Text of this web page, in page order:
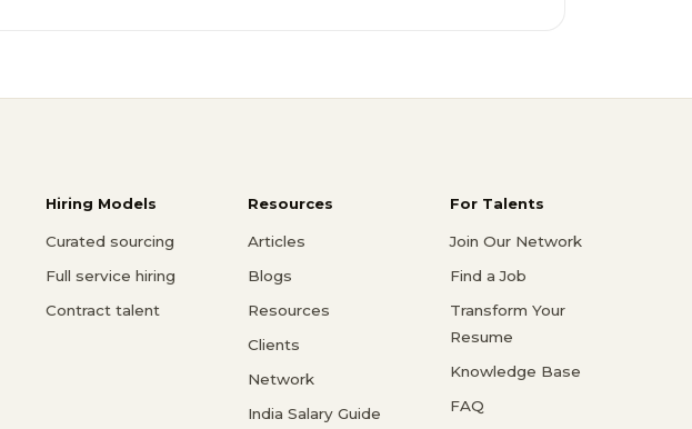
Hiring Models
Curated sourcing
Full service hiring
Contract talent
Resources
Articles
Blogs
Resources
Clients
Network
India Salary Guide
For Talents
Join Our Network
Find a Job
Transform Your
Resume
Knowledge Base
FAQ